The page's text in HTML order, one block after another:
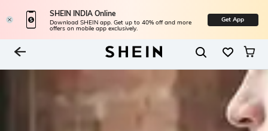
SHEIN INDIA Online
Download SHEIN app. Get up to 40% off and more
offers on mobile app exclusively.
Get App